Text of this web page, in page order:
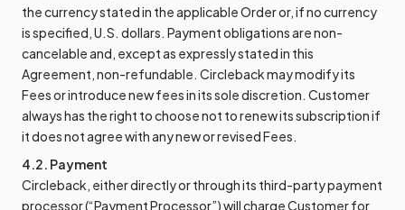
the currency stated in the applicable Order or, if no currency
is specified, U.S. dollars. Payment obligations are non-
cancelable and, except as expressly stated in this
Agreement, non-refundable. Circleback may modify its
Fees or introduce new fees in its sole discretion. Customer
always has the right to choose not to renew its subscription if
it does not agree with any new or revised Fees.
4.2. Payment
Circleback, either directly or through its third-party payment
processor (“Payment Processor”) will charge Customer for